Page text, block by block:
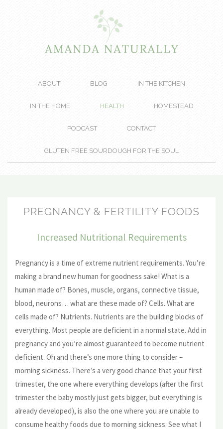
ABOUT BLOG IN THE KITCHEN
IN THE HOME HEALTH HOMESTEAD
PODCAST CONTACT
GLUTEN FREE SOURDOUGH FOR THE SOUL
PREGNANCY & FERTILITY FOODS
Increased Nutritional Requirements
Pregnancy is a time of extreme nutrient requirements. You’re
making a brand new human for goodness sake! What is a
human made of? Bones, muscle, organs, connective tissue,
blood, neurons… what are these made of? Cells. What are
cells made of? Nutrients. Nutrients are the building blocks of
everything. Most people are deficient in a normal state. Add in
pregnancy and you’re almost guaranteed to become nutrient
deficient. Oh and there’s one more thing to consider –
morning sickness. There’s a very good chance that your first
trimester, the one where everything develops (after the first
trimester the baby mostly just gets bigger, but everything is
already developed), is also the one where you are unable to
consume healthy foods due to morning sickness. See what I